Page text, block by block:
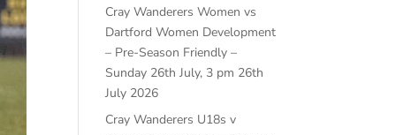
Cray Wanderers Women vs
Dartford Women Development
– Pre-Season Friendly –
Sunday 26th July, 3 pm 26th
July 2026
Cray Wanderers U18s v